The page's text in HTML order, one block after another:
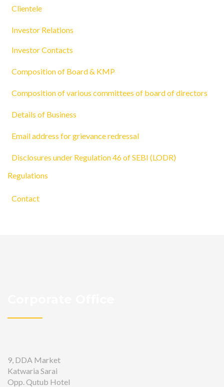
Clientele
Investor Relations
Investor Contacts
Composition of Board & KMP
Composition of various committees of board of directors
Details of Business
Email address for grievance redressal
Disclosures under Regulation 46 of SEBI (LODR)
Regulations
Contact
9, DDA Market
Katwaria Sarai
Opp. Qutub Hotel